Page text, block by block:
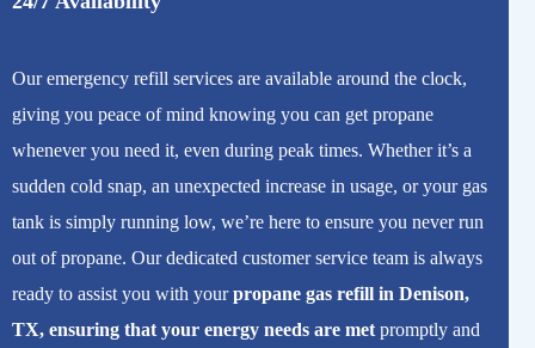
Our emergency refill services are available around the clock,
giving you peace of mind knowing you can get propane
whenever you need it, even during peak times. Whether it’s a
sudden cold snap, an unexpected increase in usage, or your gas
tank is simply running low, we’re here to ensure you never run
out of propane. Our dedicated customer service team is always
ready to assist you with yourpropane gas refill in Denison,
TX, ensuring that your energy needs are met promptly and